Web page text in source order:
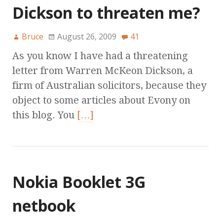
Dickson to threaten me?
Bruce August 26, 2009 41
As you know I have had a threatening
letter from Warren McKeon Dickson, a
firm of Australian solicitors, because they
object to some articles about Evony on
this blog. You […]
Nokia Booklet 3G
netbook